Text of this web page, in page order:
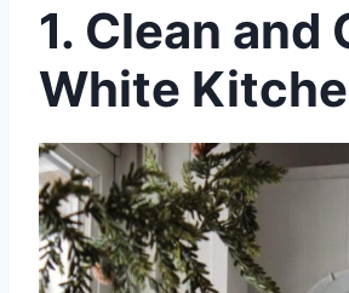
1. Clean and
White